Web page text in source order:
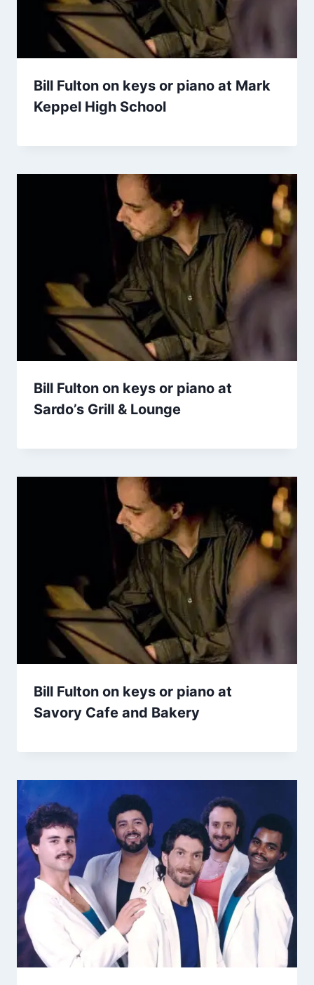
Bill Fulton on keys or piano at Mark
Keppel High School
Bill Fulton on keys or piano at
Sardo’s Grill & Lounge
Bill Fulton on keys or piano at
Savory Cafe and Bakery